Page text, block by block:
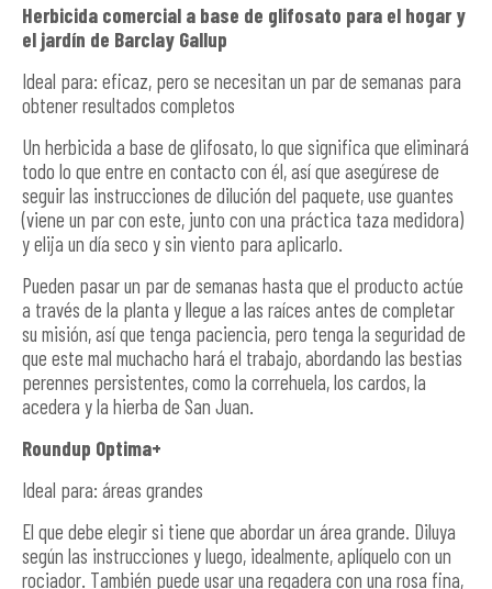
Herbicida comercial a base de glifosato para el hogar y
el jardín de Barclay Gallup
Ideal para: eficaz, pero se necesitan un par de semanas para
obtener resultados completos
Un herbicida a base de glifosato, lo que significa que eliminará
todo lo que entre en contacto con él, así que asegúrese de
seguir las instrucciones de dilución del paquete, use guantes
(viene un par con este, junto con una práctica taza medidora)
y elija un día seco y sin viento para aplicarlo.
Pueden pasar un par de semanas hasta que el producto actúe
a través de la planta y llegue a las raíces antes de completar
su misión, así que tenga paciencia, pero tenga la seguridad de
que este mal muchacho hará el trabajo, abordando las bestias
perennes persistentes, como la correhuela, los cardos, la
acedera y la hierba de San Juan.
Roundup Optima+
Ideal para: áreas grandes
El que debe elegir si tiene que abordar un área grande. Diluya
según las instrucciones y luego, idealmente, aplíquelo con un
rociador. También puede usar una regadera con una rosa fina,